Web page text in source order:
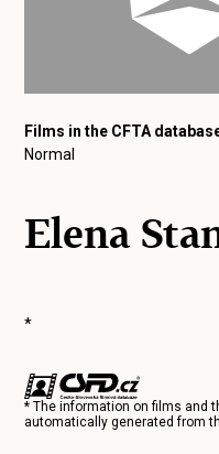
Films in the CFTA
Normal
Elena
*
* The information on films and
automatically generated from